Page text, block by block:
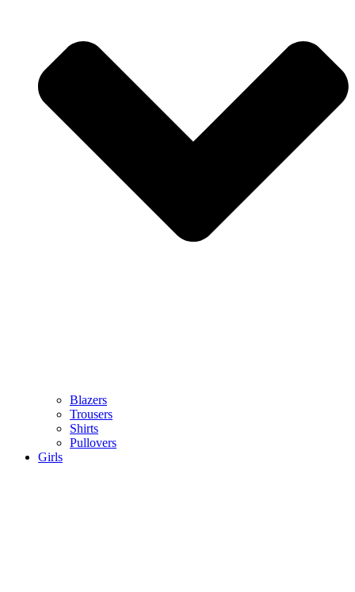
Blazers
Trousers
Shirts
Pullovers
Girls